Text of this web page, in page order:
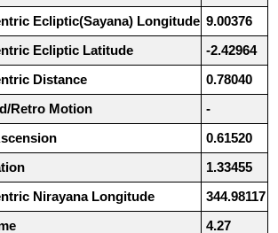
Ecliptic(Sayana) Longitude 9.00376
Ecliptic Latitude
-2.42964
Distance
0.78040
Retro Motion
-
0.61520
1.33455
Nirayana Longitude
344.98117
4.27